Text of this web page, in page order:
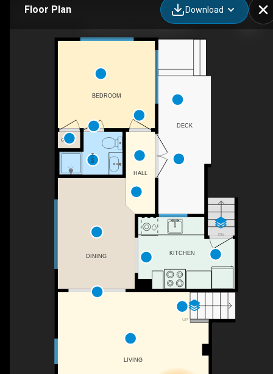
208 Del Mar Ave, Vallejo, CA
Floor Plan Download
UP
DN
BEDROOM
C
KITCHEN
BATH
DINING
LIVING
HALL
DECK